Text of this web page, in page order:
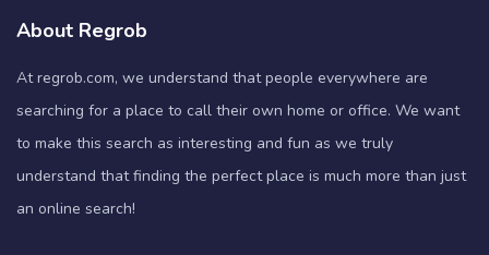
About Regrob
At regrob.com, we understand that people everywhere are
searching for a place to call their own home or office. We want
to make this search as interesting and fun as we truly
understand that finding the perfect place is much more than just
an online search!